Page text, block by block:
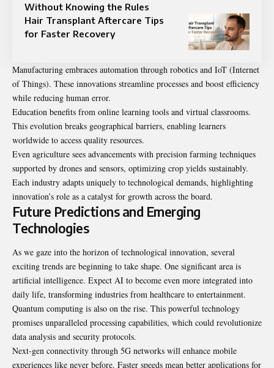
Without Knowing the Rules
Hair Transplant Aftercare Tips
for Faster Recovery
Manufacturing embraces automation through robotics and IoT (Internet
of Things). These innovations streamline processes and boost efficiency
while reducing human error.
Education benefits from online learning tools and virtual classrooms.
This evolution breaks geographical barriers, enabling learners
worldwide to access quality resources.
Even agriculture sees advancements with precision farming techniques
supported by drones and sensors, optimizing crop yields sustainably.
Each industry adapts uniquely to technological demands, highlighting
innovation’s role as a catalyst for growth across the board.
Future Predictions and Emerging
Technologies
As we gaze into the horizon of technological innovation, several
exciting trends are beginning to take shape. One significant area is
artificial intelligence. Expect AI to become even more integrated into
daily life, transforming industries from healthcare to entertainment.
Quantum computing is also on the rise. This powerful technology
promises unparalleled processing capabilities, which could revolutionize
data analysis and security protocols.
Next-gen connectivity through 5G networks will enhance mobile
experiences like never before. Faster speeds mean better applications for